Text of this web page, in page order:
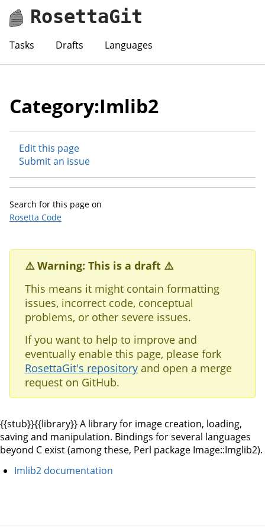
RosettaGit
Tasks Drafts Languages
Category:Imlib2
Edit this page
Submit an issue
Search for this page on
Rosetta Code
⚠️ Warning: This is a draft ⚠️
This means it might contain formatting
issues, incorrect code, conceptual
problems, or other severe issues.
If you want to help to improve and
eventually enable this page, please fork
RosettaGit's repositoryand open a merge
request on GitHub.
{{stub}}{{library}} A library for image creation, loading,
saving and manipulation. Bindings for several languages
beyond C exist (among these, Perl package Image::Imglib2).
Imlib2 documentation